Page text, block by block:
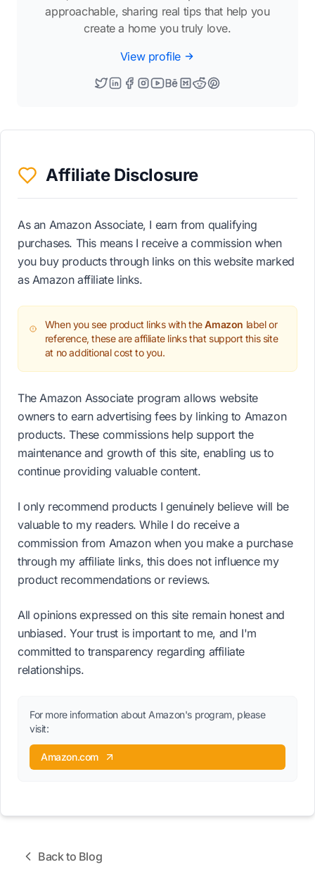
approachable, sharing real tips that help you
create a home you truly love.
View profile
Affiliate Disclosure
As an Amazon Associate, I earn from qualifying
purchases. This means I receive a commission when
you buy products through links on this website marked
as Amazon affiliate links.
When you see product links with theAmazon label or
reference, these are affiliate links that support this site
at no additional cost to you.
The Amazon Associate program allows website
owners to earn advertising fees by linking to Amazon
products. These commissions help support the
maintenance and growth of this site, enabling us to
continue providing valuable content.
I only recommend products I genuinely believe will be
valuable to my readers. While I do receive a
commission from Amazon when you make a purchase
through my affiliate links, this does not influence my
product recommendations or reviews.
All opinions expressed on this site remain honest and
unbiased. Your trust is important to me, and I'm
committed to transparency regarding affiliate
relationships.
For more information about Amazon's program, please
visit:
Amazon.com
Back to Blog